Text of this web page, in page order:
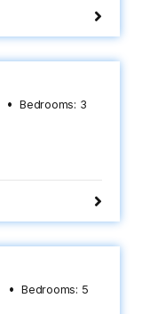
Bedrooms: 3
Bedrooms: 5